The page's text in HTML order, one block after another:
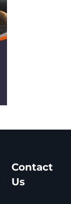
Contact
Us